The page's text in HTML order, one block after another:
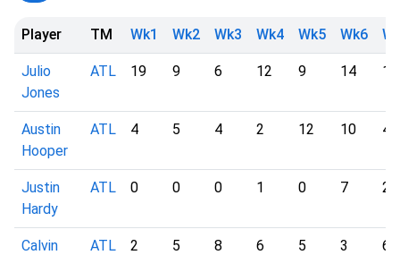
Player TM Wk1 Wk2 Wk3 Wk4 Wk5 Wk6
Julio
Jones
ATL 19 9 6 12 9 14 12
Austin
Hooper
ATL 4 5 4 2 12 10 4
Justin
Hardy
ATL 0 0 0 1 0 7 2
Calvin
ATL 2 5 8 6 5 3 6